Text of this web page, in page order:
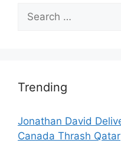
Search
for:
Trending
Jonathan David
Canada Thrash Qatar